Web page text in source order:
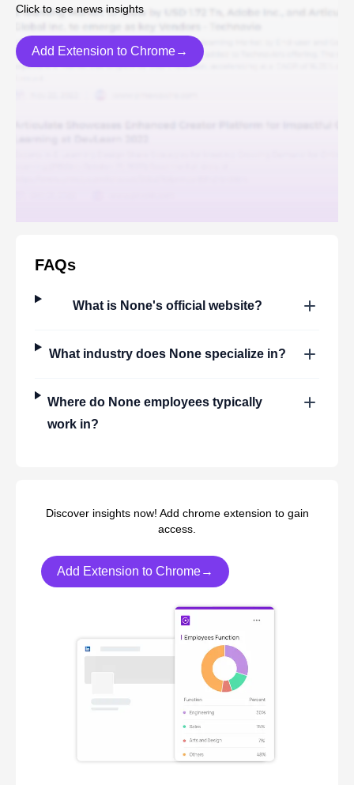
Click to see news insights
Add Extension to Chrome→
FAQs
What is None's official website?
What industry does None specialize in?
Where do Noneemployees typically
work in?
Discover insights now! Add chrome extension to gain
access.
Add Extension to Chrome→